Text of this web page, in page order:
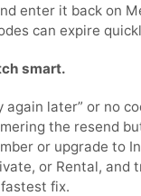
enter it back on
can expire
smart.
again later” or no
the resend
or upgrade to
or Rental, and
fix.